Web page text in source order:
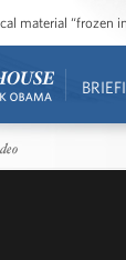
material “frozen